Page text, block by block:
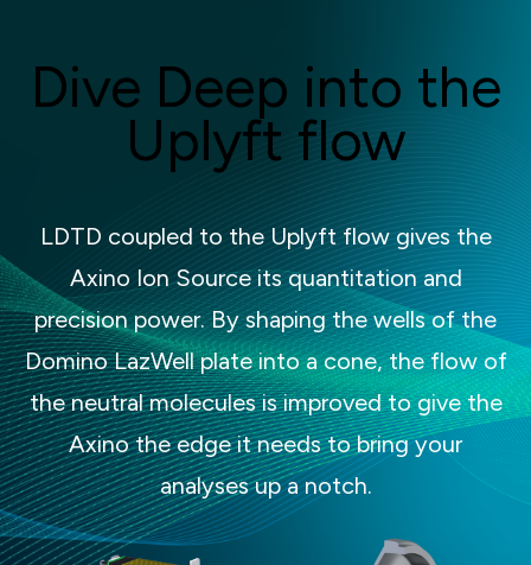
Dive Deep into the
Uplyft flow
LDTD coupled to the Uplyft flow gives the
Axino Ion Source its quantitation and
precision power. By shaping the wells of the
Domino LazWell plate into a cone, the flow of
the neutral molecules is improved to give the
Axino the edge it needs to bring your
analyses up a notch.